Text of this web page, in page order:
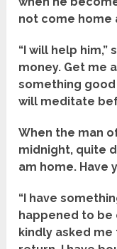
not come home
“I will help him,”
money. Get me
something good
will meditate
When the man
midnight, quite
am home. Have
“I have
happened to be
kindly asked